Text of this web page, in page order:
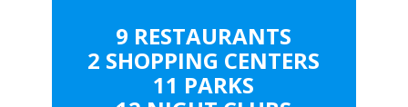
9 RESTAURANTS
2 SHOPPING CENTERS
11 PARKS